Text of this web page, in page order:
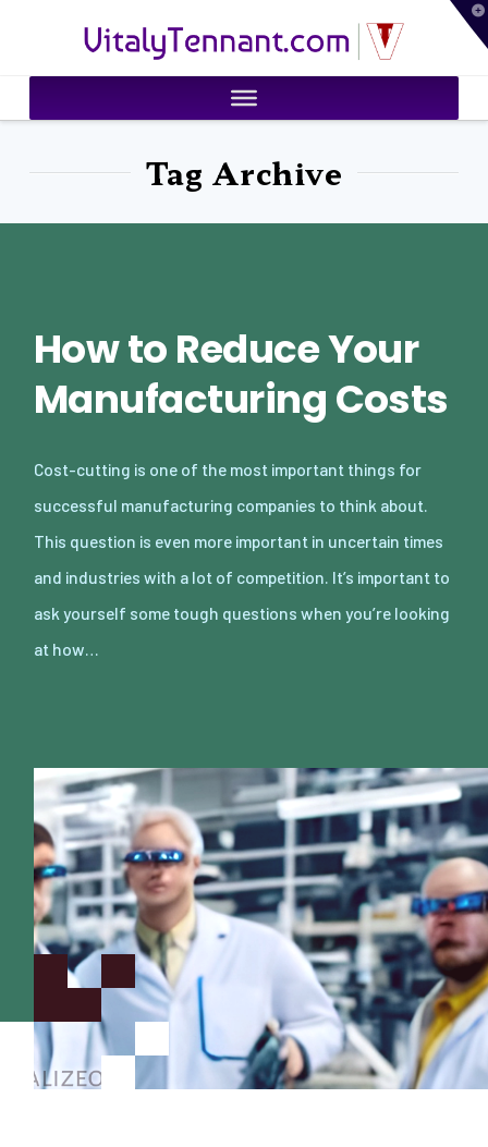
VitalyTennant.com
Tag Archive
How to Reduce Your
Manufacturing Costs
Cost-cutting is one of the most important things for
successful manufacturing companies to think about.
This question is even more important in uncertain times
and industries with a lot of competition. It’s important to
ask yourself some tough questions when you’re looking
at how…